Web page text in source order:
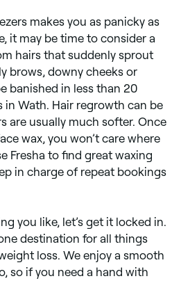
makes you as panicky as
it may be time to consider a
hairs that suddenly sprout
brows, downy cheeks or
banished in less than 20
in Wath. Hair regrowth can be
are usually much softer. Once
wax, you won’t care where
Fresha to find great waxing
in charge of repeat bookings
you like, let’s get it locked in.
destination for all things
loss. We enjoy a smooth
so if you need a hand with